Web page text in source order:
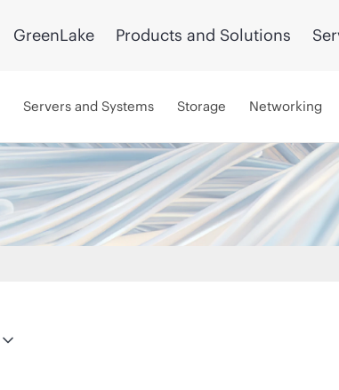
GreenLake Products and Solutions
Servers and Systems Storage Networking